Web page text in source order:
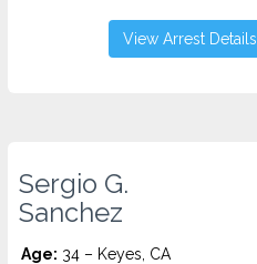
View Arrest Details
Sergio G.
Sanchez
Age: 34 – Keyes, CA